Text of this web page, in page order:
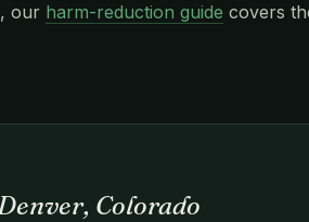
our harm-reduction guide covers
Colorado